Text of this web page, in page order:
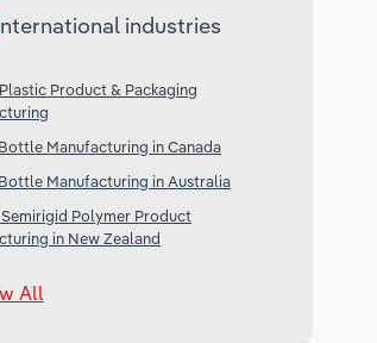
industries
Product & Packaging
Manufacturing in Canada
Manufacturing in Australia
Polymer Product
in New Zealand
All